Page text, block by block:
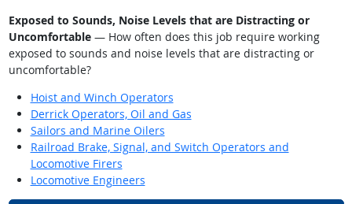
Exposed to Sounds, Noise Levels that are Distracting or
Uncomfortable— How often does this job require working
exposed to sounds and noise levels that are distracting or
uncomfortable?
Hoist and Winch Operators
Derrick Operators, Oil and Gas
Sailors and Marine Oilers
Railroad Brake, Signal, and Switch Operators and
Locomotive Firers
Locomotive Engineers